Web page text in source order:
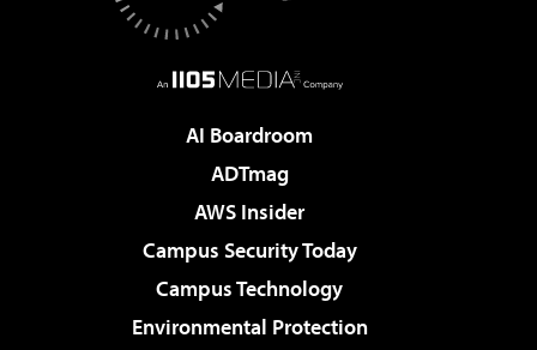
AI Boardroom
ADTmag
AWS Insider
Campus Security Today
Campus Technology
Environmental Protection